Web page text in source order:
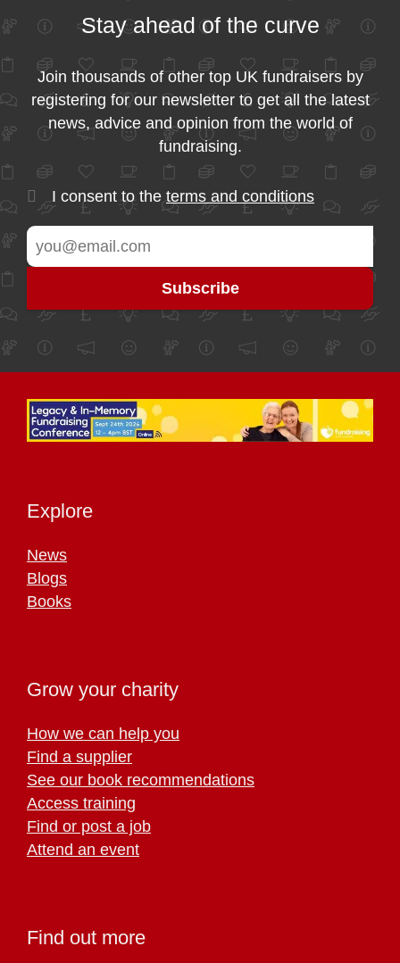
Stay ahead of the curve
Join thousands of other top UK fundraisers by
registering for our newsletter to get all the latest
news, advice and opinion from the world of
fundraising.
I consent to the terms and conditions
Explore
News
Blogs
Books
Grow your charity
How we can help you
Find a supplier
See our book recommendations
Access training
Find or post a job
Attend an event
Find out more